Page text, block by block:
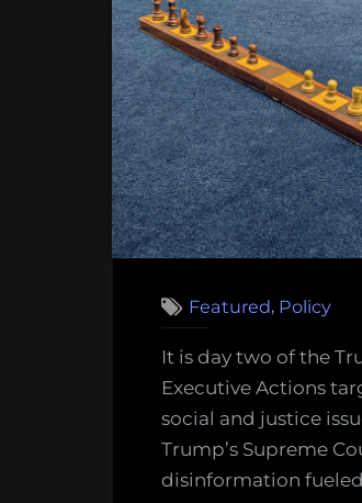
Featured, Policy
It is day two of the
Executive Actions
social and justice
Trump’s Supreme
disinformation